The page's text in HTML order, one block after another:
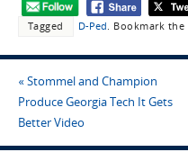
Tagged D-Ped Bookmark the
«Stommel and Champion
Produce Georgia Tech It Gets
Better Video